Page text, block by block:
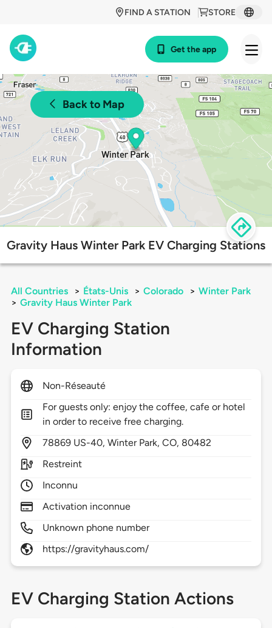
STORE
FIND A STATION
Get the app
Back to Map
Gravity Haus Winter Park EV Charging Stations
All Countries > États-Unis > Colorado > Winter Park
> Gravity Haus Winter Park
EV Charging Station
Information
Non-Réseauté
For guests only: enjoy the coffee, cafe or hotel
in order to receive free charging.
78869 US-40,Winter Park,CO, 80482
Restreint
Inconnu
Activation inconnue
Unknown phone number
https://gravityhaus.com/
EV Charging Station Actions